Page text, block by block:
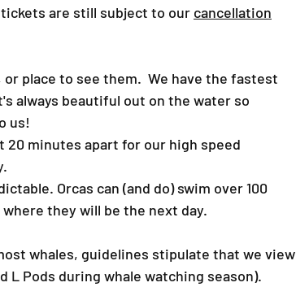
are still subject to our cancellation
place to see them. We have the fastest
always beautiful out on the water so
us!
20 minutes apart for our high speed
Orcas can (and do) swim over 100
they will be the next day.
whales, guidelines stipulate that we view
L Pods during whale watching season).